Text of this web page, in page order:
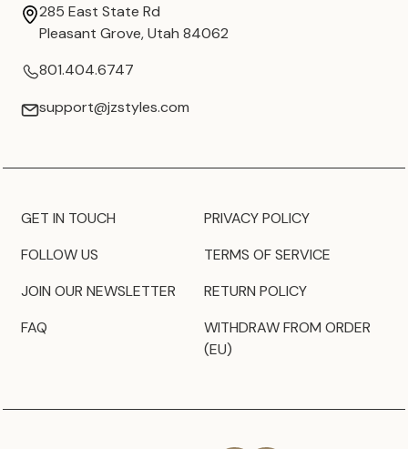
285 East State Rd
Pleasant Grove, Utah 84062
801.404.6747
support@jzstyles.com
GET IN TOUCH
FOLLOW US
JOIN OUR NEWSLETTER
FAQ
PRIVACY POLICY
TERMS OF SERVICE
RETURN POLICY
WITHDRAW FROM ORDER
(EU)